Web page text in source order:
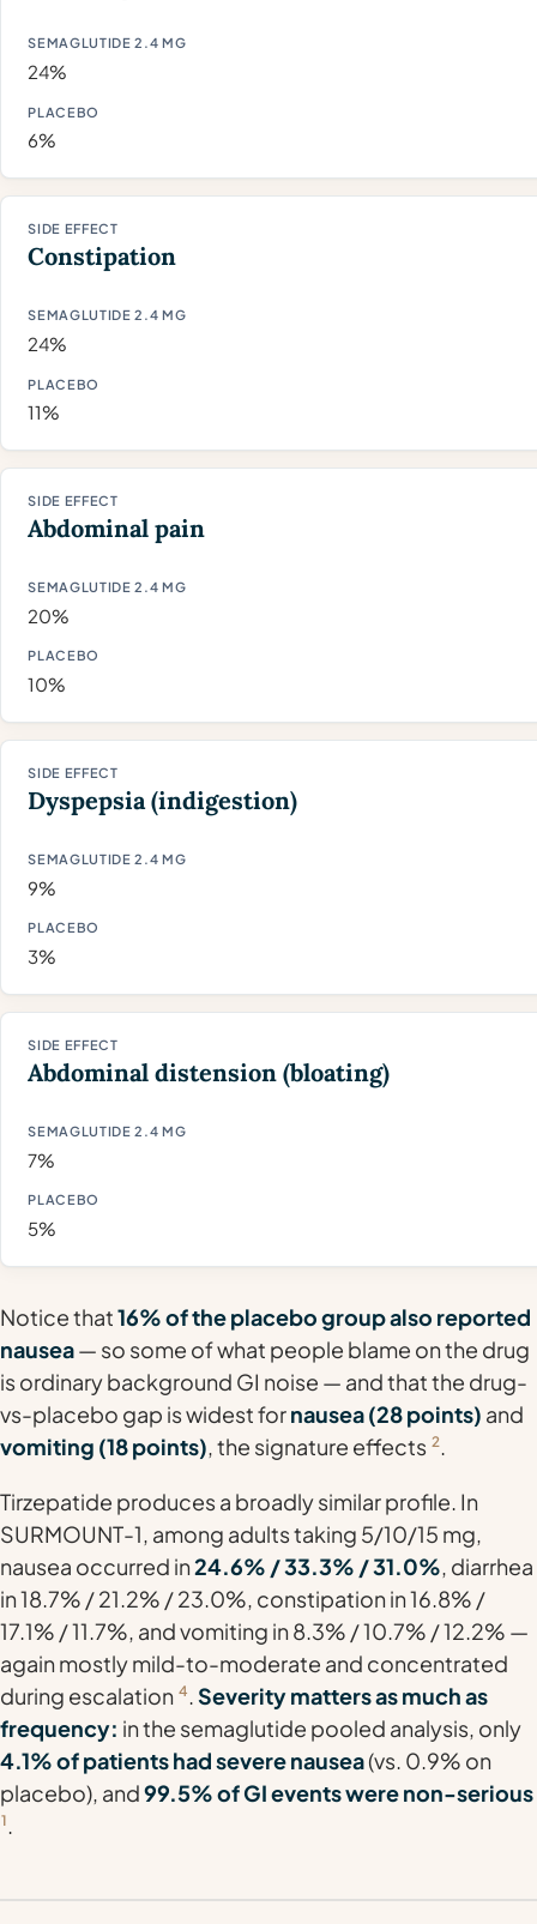
24%
6%
Constipation
24%
11%
Abdominal pain
20%
10%
Dyspepsia (indigestion)
9%
3%
Abdominal distension (bloating)
7%
5%
Notice that16% of the placebo group also reported
nausea— so some of what people blame on the drug
is ordinary background GI noise — and that the drug-
vs-placebo gap is widest fornausea (28 points) and
vomiting (18 points), the signature effects 2.
Tirzepatide produces a broadly similar profile. In
SURMOUNT-1, among adults taking 5/10/15 mg,
nausea occurred in24.6% / 33.3% / 31.0% , diarrhea
in 18.7% / 21.2% / 23.0%, constipation in 16.8% /
17.1% / 11.7%, and vomiting in 8.3% / 10.7% / 12.2% —
again mostly mild-to-moderate and concentrated
during escalation 4 Severity matters as much as
frequency: in the semaglutide pooled analysis, only
4.1% of patients had severe nausea(vs. 0.9% on
placebo), and99.5% of GI events were non-serious
1